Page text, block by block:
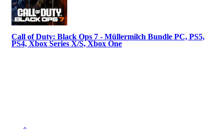
Call of Duty: Black Ops 7 - Müllermilch Bundle PC, PS5,
PS4, Xbox Series X/S, Xbox One